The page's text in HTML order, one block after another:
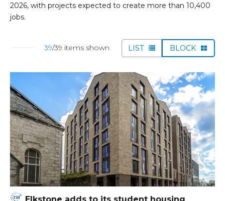
2026, with projects expected to create more than 10,400
jobs.
39/39 items shown LIST BLOCK